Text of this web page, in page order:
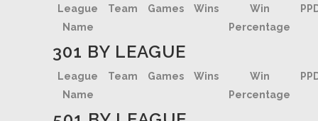
League
Name
Team Games Wins
Win
Percentage
301 BY LEAGUE
League
Name
Team Games Wins
Win
Percentage